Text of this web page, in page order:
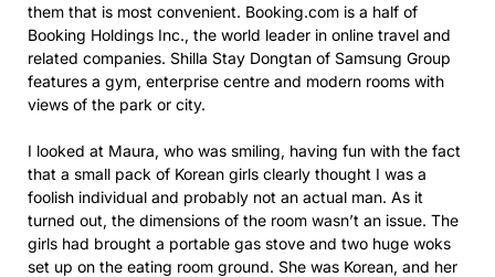
them that is most convenient. Booking.com is a half of
Booking Holdings Inc., the world leader in online travel and
related companies. Shilla Stay Dongtan of Samsung Group
features a gym, enterprise centre and modern rooms with
views of the park or city.
I looked at Maura, who was smiling, having fun with the fact
that a small pack of Korean girls clearly thought I was a
foolish individual and probably not an actual man. As it
turned out, the dimensions of the room wasn’t an issue. The
girls had brought a portable gas stove and two huge woks
set up on the eating room ground. She was Korean, and her